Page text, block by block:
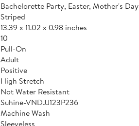
Bachelorette Party, Easter, Mother's Day
Striped
13.39 x 11.02 x 0.98 inches
10
Pull-On
Adult
Positive
High Stretch
Not Water Resistant
Suhine-VNDJJ123P236
Machine Wash
Sleeveless